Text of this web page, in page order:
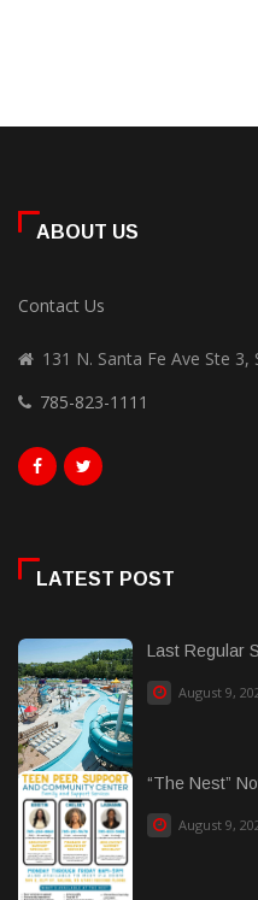
ABOUT US
Contact Us
131 N. Santa Fe Ave Ste 3,
785-823-1111
LATEST POST
Last Regular
August 9,
“The Nest”
August 9,